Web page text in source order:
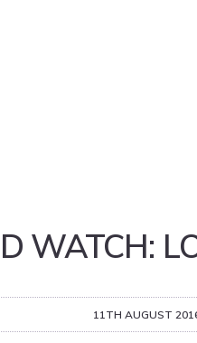
WATCH:
11TH AUGUST